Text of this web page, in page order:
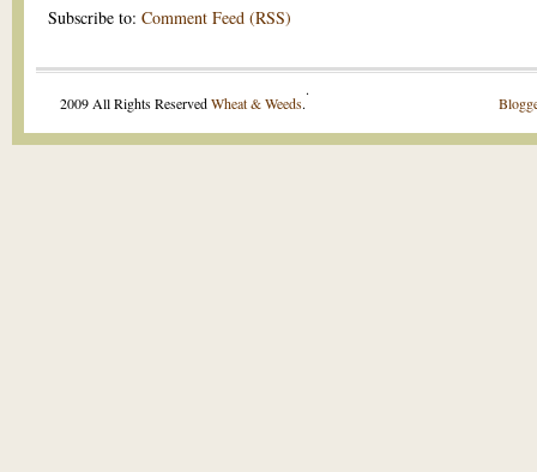
Subscribe to: Comment Feed (RSS)
2009 All Rights ReservedWheat & Weeds.
.